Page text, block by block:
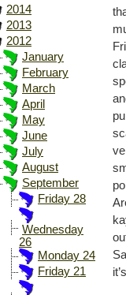
2014
2013
2012
January
February
March
April
May
June
July
August
September
Friday 28
Wednesday
26
Monday 24
Friday 21